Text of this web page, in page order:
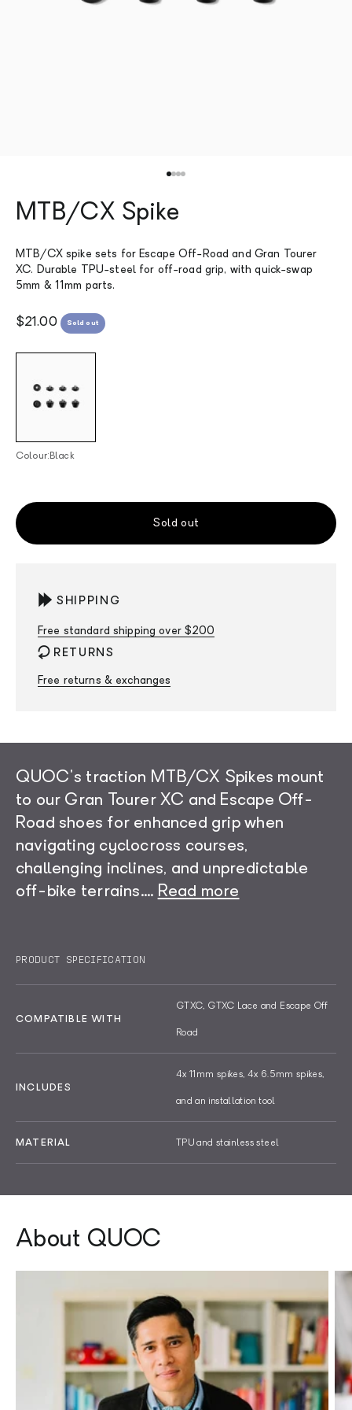
Go to item 1
Go to item 2
Go to item 3
Go to item 4
MTB/CX Spike
MTB/CX spike sets for Escape Off-Road and Gran Tourer
XC. Durable TPU-steel for off-road grip, with quick-swap
5mm & 11mm parts.
Sale price
$21.00 Sold out
Colour: Black
Sold out
SHIPPING
Free standard shipping over $200
RETURNS
Free returns & exchanges
QUOC's traction MTB/CX Spikes mount
to our Gran Tourer XC and Escape Off-
Road shoes for enhanced grip when
navigating cyclocross courses,
challenging inclines, and unpredictable
off-bike terrains.... Read more
an ultra-strong, stainless steel thread.
dismount, the spikes come with a portable
screw tool for easy application.
11mm). While the shorter 5mm spike is
11mm spike is designed for CX and XC
racing.
PRODUCT SPECIFICATION
COMPATIBLE WITH
GTXC, GTXC Lace and Escape Off
Road
INCLUDES
4x 11mm spikes, 4x 6.5mm spikes,
and an installation tool
MATERIAL TPU and stainless steel